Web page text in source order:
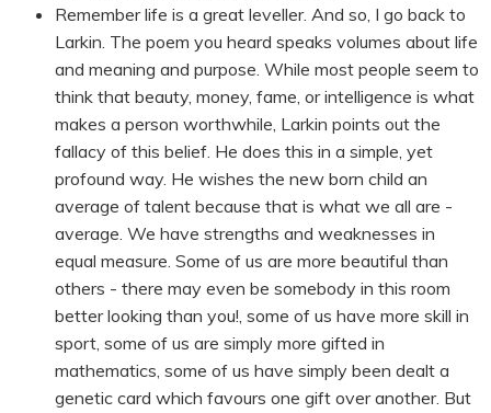
Remember life is a great leveller. And so, I go back to
Larkin. The poem you heard speaks volumes about life
and meaning and purpose. While most people seem to
think that beauty, money, fame, or intelligence is what
makes a person worthwhile, Larkin points out the
fallacy of this belief. He does this in a simple, yet
profound way. He wishes the new born child an
average of talent because that is what we all are -
average. We have strengths and weaknesses in
equal measure. Some of us are more beautiful than
others - there may even be somebody in this room
better looking than you!, some of us have more skill in
sport, some of us are simply more gifted in
mathematics, some of us have simply been dealt a
genetic card which favours one gift over another. But